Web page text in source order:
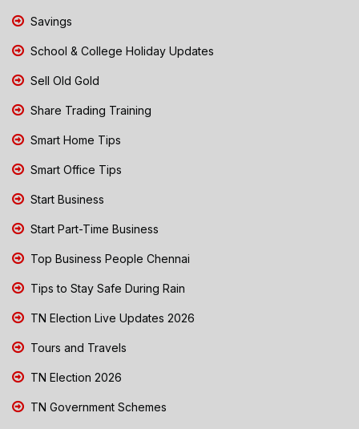
Savings
School & College Holiday Updates
Sell Old Gold
Share Trading Training
Smart Home Tips
Smart Office Tips
Start Business
Start Part-Time Business
Top Business People Chennai
Tips to Stay Safe During Rain
TN Election Live Updates 2026
Tours and Travels
TN Election 2026
TN Government Schemes